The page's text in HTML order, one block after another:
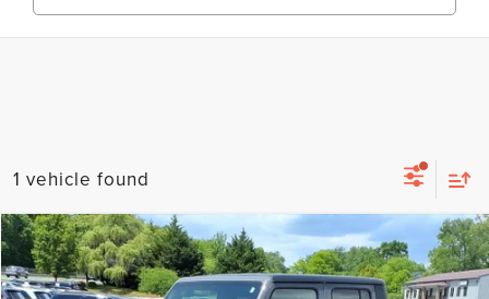
1 vehicle found
2021JEEP GLADIATOROVERLAND 4X4
VIN:1C6HJTFG9ML539587Stock: BT12827B-5Model:JTJP98
MSRP: $31,995
Dealer Discount: -$2,395
Compare Vehicle